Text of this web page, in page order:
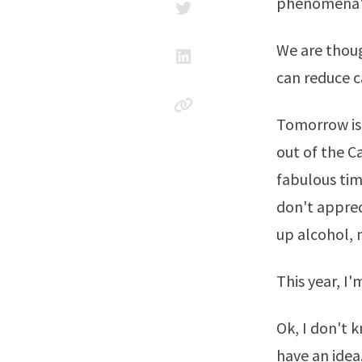
We are
can reduce
Tomorrow
out of the
fabulous
don't
up alcohol,
This year,
Ok, I don't
have an